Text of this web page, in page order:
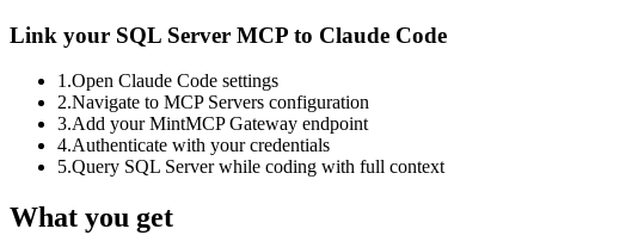
Link your SQL Server MCP to Claude Code
1.Open Claude Code settings
2.Navigate to MCP Servers configuration
3.Add your MintMCP Gateway endpoint
4.Authenticate with your credentials
5.Query SQL Server while coding with full context
What you get